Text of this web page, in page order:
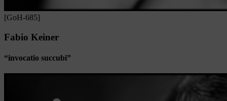
[GoH-685]
Fabio Keiner
“invocatio succubi”